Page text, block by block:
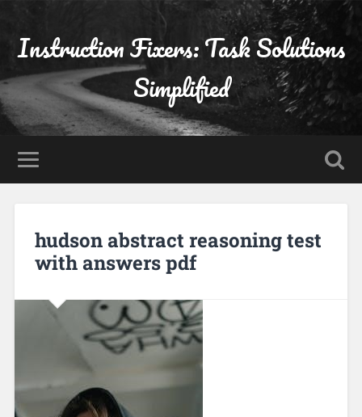
Instruction Fixers: Task Solutions
Simplified
hudson abstract reasoning test
with answers pdf